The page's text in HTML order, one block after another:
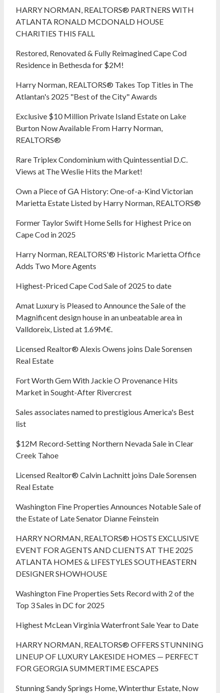
HARRY NORMAN, REALTORS® PARTNERS WITH
ATLANTA RONALD MCDONALD HOUSE
CHARITIES THIS FALL
Restored, Renovated & Fully Reimagined Cape Cod
Residence in Bethesda for $2M!
Harry Norman, REALTORS® Takes Top Titles in The
Atlantan's 2025 "Best of the City" Awards
Exclusive $10 Million Private Island Estate on Lake
Burton Now Available From Harry Norman,
REALTORS®
Rare Triplex Condominium with Quintessential D.C.
Views at The Weslie Hits the Market!
Own a Piece of GA History: One-of-a-Kind Victorian
Marietta Estate Listed by Harry Norman, REALTORS®
Former Taylor Swift Home Sells for Highest Price on
Cape Cod in 2025
Harry Norman, REALTORS'® Historic Marietta Office
Adds Two More Agents
Highest-Priced Cape Cod Sale of 2025 to date
Amat Luxury is Pleased to Announce the Sale of the
Magnificent design house in an unbeatable area in
Valldoreix, Listed at 1.69M€.
Licensed Realtor® Alexis Owens joins Dale Sorensen
Real Estate
Fort Worth Gem With Jackie O Provenance Hits
Market in Sought-After Rivercrest‬ ‭
Sales associates named to prestigious America's Best
list
$12M Record-Setting Northern Nevada Sale in Clear
Creek Tahoe
Licensed Realtor® Calvin Lachnitt joins Dale Sorensen
Real Estate
Washington Fine Properties Announces Notable Sale of
the Estate of Late Senator Dianne Feinstein
HARRY NORMAN, REALTORS® HOSTS EXCLUSIVE
EVENT FOR AGENTS AND CLIENTS AT THE 2025
ATLANTA HOMES & LIFESTYLES SOUTHEASTERN
DESIGNER SHOWHOUSE
Washington Fine Properties Sets Record with 2 of the
Top 3 Sales in DC for 2025
Highest McLean Virginia Waterfront Sale Year to Date
HARRY NORMAN, REALTORS® OFFERS STUNNING
LINEUP OF LUXURY LAKESIDE HOMES — PERFECT
FOR GEORGIA SUMMERTIME ESCAPES
Stunning Sandy Springs Home, Winterthur Estate, Now